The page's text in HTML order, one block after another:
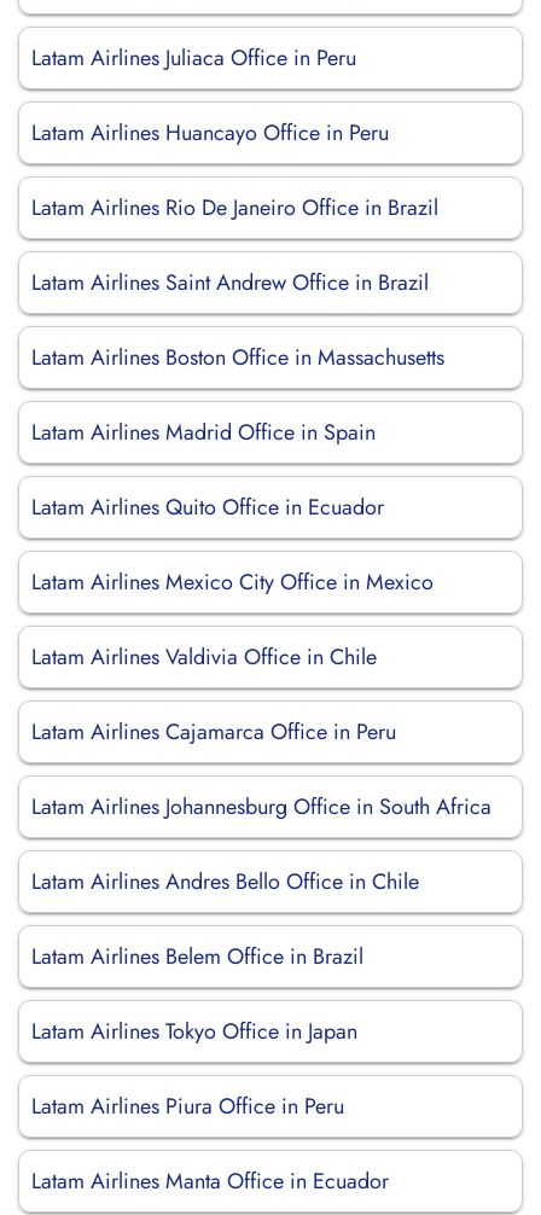
Latam Airlines Juliaca Office in Peru
Latam Airlines Huancayo Office in Peru
Latam Airlines Rio De Janeiro Office in Brazil
Latam Airlines Saint Andrew Office in Brazil
Latam Airlines Boston Office in Massachusetts
Latam Airlines Madrid Office in Spain
Latam Airlines Quito Office in Ecuador
Latam Airlines Mexico City Office in Mexico
Latam Airlines Valdivia Office in Chile
Latam Airlines Cajamarca Office in Peru
Latam Airlines Johannesburg Office in South Africa
Latam Airlines Andres Bello Office in Chile
Latam Airlines Belem Office in Brazil
Latam Airlines Tokyo Office in Japan
Latam Airlines Piura Office in Peru
Latam Airlines Manta Office in Ecuador